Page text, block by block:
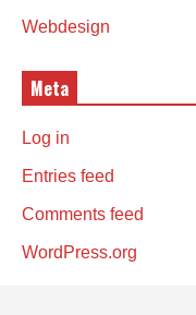
Webdesign
Meta
Log in
Entries feed
Comments feed
WordPress.org